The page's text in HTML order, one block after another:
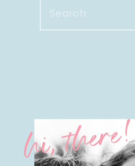
Search
hi, there!